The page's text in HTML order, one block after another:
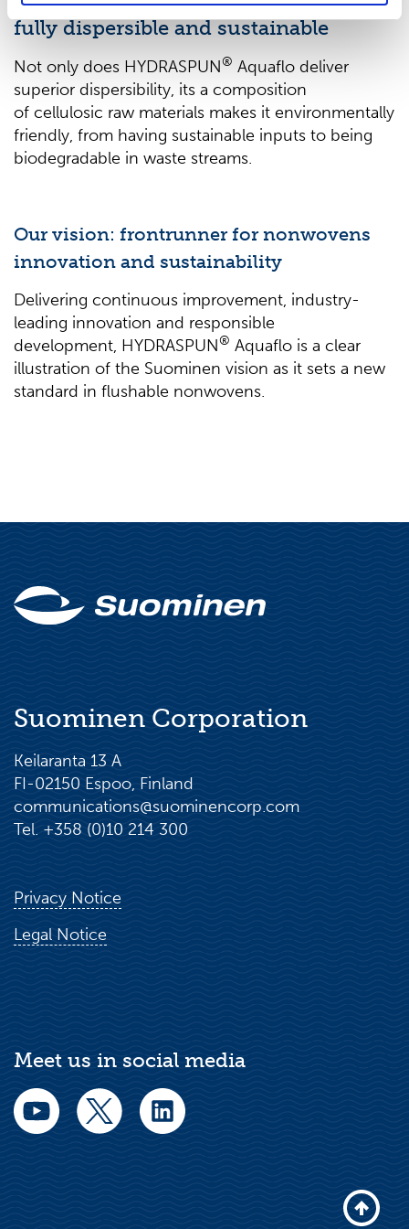
fully dispersible and sustainable
Not only does HYDRASPUN® Aquaflo deliver
superior dispersibility, its a composition
of cellulosic raw materials makes it environmentally
friendly, from having sustainable inputs to being
biodegradable in waste streams.
Our vision: frontrunner for nonwovens
innovation and sustainability
Delivering continuous improvement, industry-
leading innovation and responsible
development, HYDRASPUN® Aquaflo is a clear
illustration of the Suominen vision as it sets a new
standard in flushable nonwovens.
Suominen Corporation
Keilaranta 13 A
FI-02150 Espoo, Finland
communications@suominencorp.com
Tel. +358 (0)10 214 300
Privacy Notice
Legal Notice
Meet us in social media